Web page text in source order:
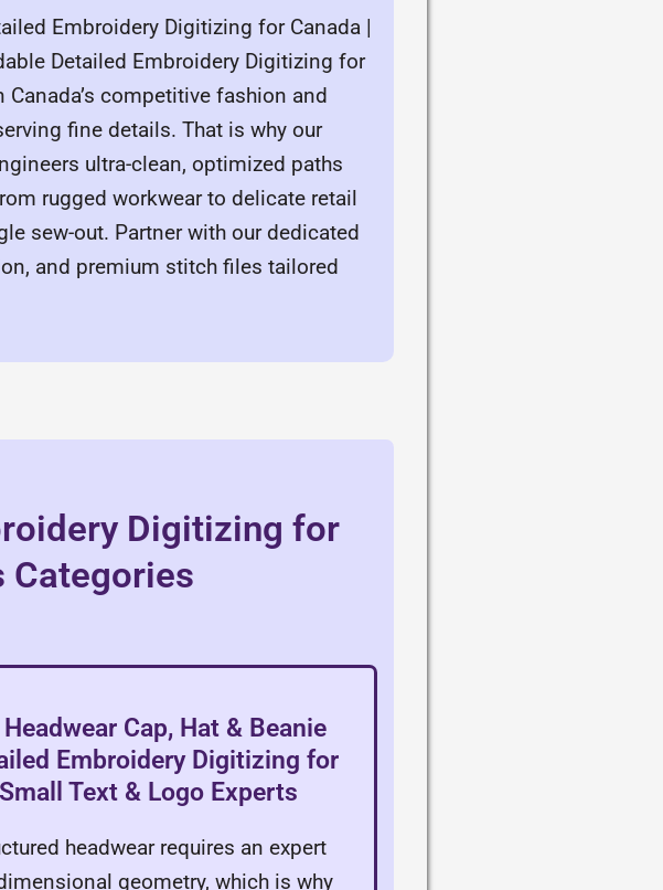
Embroidery Digitizing for Canada |
Detailed Embroidery Digitizing for
competitive fashion and
fine details. That is why our
ultra-clean, optimized paths
rugged workwear to delicate retail
sew-out. Partner with our dedicated
and premium stitch files tailored
Digitizing for
Categories
Cap, Hat & Beanie
Embroidery Digitizing for
Text & Logo Experts
headwear requires an expert
geometry, which is why